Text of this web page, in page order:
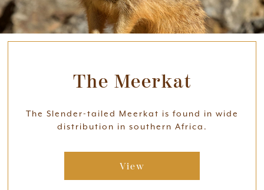
The Meerkat
The Slender-tailed Meerkat is found in wide
distribution in southern Africa.
View